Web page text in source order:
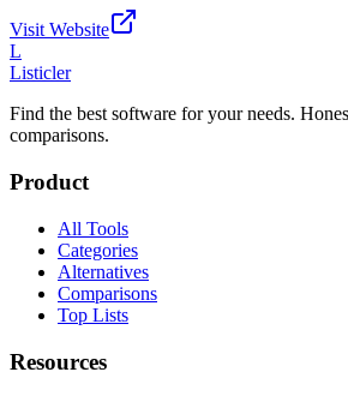
Visit Website
L
Listicler
Find the best software for your needs.
comparisons.
Product
All Tools
Categories
Alternatives
Comparisons
Top Lists
Resources